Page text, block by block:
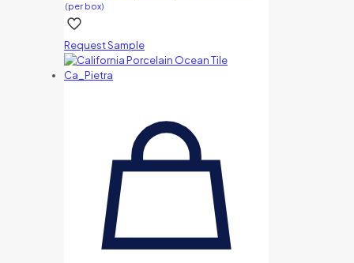
(per box)
Request Sample